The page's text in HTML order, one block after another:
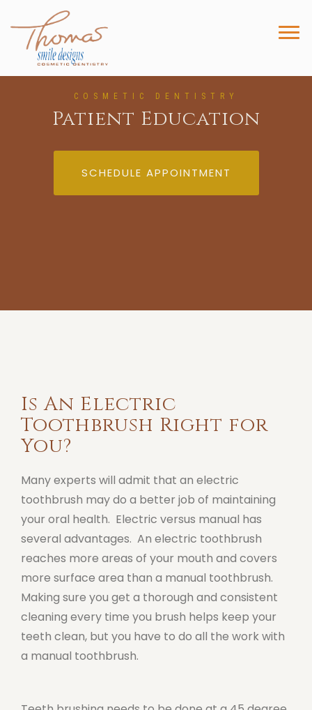
COSMETIC DENTISTRY
Patient Education
SCHEDULE APPOINTMENT
Is An Electric
Toothbrush Right for
You?
Many experts will admit that an electric
toothbrush may do a better job of maintaining
your oral health. Electric versus manual has
several advantages. An electric toothbrush
reaches more areas of your mouth and covers
more surface area than a manual toothbrush.
Making sure you get a thorough and consistent
cleaning every time you brush helps keep your
teeth clean, but you have to do all the work with
a manual toothbrush.